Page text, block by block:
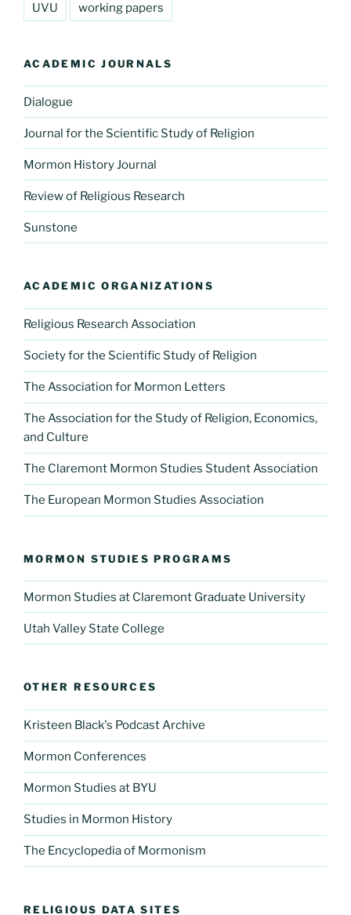
UVU working papers
ACADEMIC JOURNALS
Dialogue
Journal for the Scientific Study of Religion
Mormon History Journal
Review of Religious Research
Sunstone
ACADEMIC ORGANIZATIONS
Religious Research Association
Society for the Scientific Study of Religion
The Association for Mormon Letters
The Association for the Study of Religion, Economics,
and Culture
The Claremont Mormon Studies Student Association
The European Mormon Studies Association
MORMON STUDIES PROGRAMS
Mormon Studies at Claremont Graduate University
Utah Valley State College
OTHER RESOURCES
Kristeen Black's Podcast Archive
Mormon Conferences
Mormon Studies at BYU
Studies in Mormon History
The Encyclopedia of Mormonism
RELIGIOUS DATA SITES